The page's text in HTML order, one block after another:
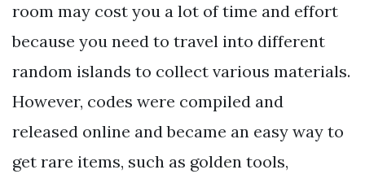
room may cost you a lot of time and effort
because you need to travel into different
random islands to collect various materials.
However, codes were compiled and
released online and became an easy way to
get rare items, such as golden tools,